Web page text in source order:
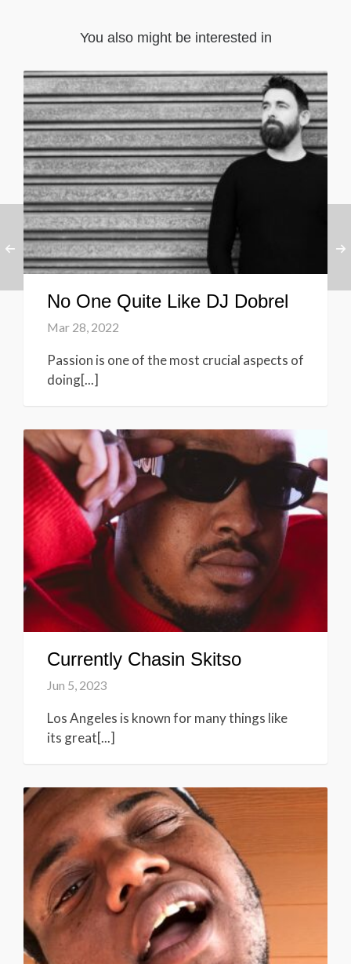
You also might be interested in
No One Quite Like DJ Dobrel
Mar 28, 2022
Passion is one of the most crucial aspects of
doing[...]
Currently Chasin Skitso
Jun 5, 2023
Los Angeles is known for many things like
its great[...]